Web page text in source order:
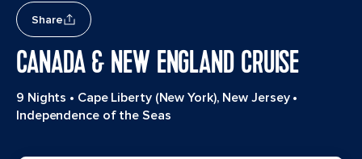
Share
CANADA & NEW ENGLAND CRUISE
9 Nights • Cape Liberty (New York), New Jersey•
Independence of the Seas